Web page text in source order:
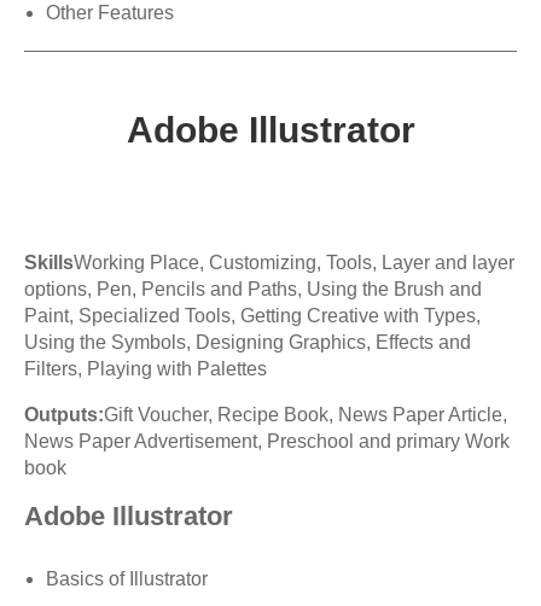
Other Features
Adobe Illustrator
SkillsWorking Place, Customizing, Tools, Layer and layer
options, Pen, Pencils and Paths, Using the Brush and
Paint, Specialized Tools, Getting Creative with Types,
Using the Symbols, Designing Graphics, Effects and
Filters, Playing with Palettes
Outputs:Gift Voucher, Recipe Book, News Paper Article,
News Paper Advertisement, Preschool and primary Work
book
Adobe Illustrator
Basics of Illustrator